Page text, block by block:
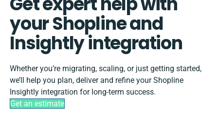
your Shopline and
Insightly integration
Whether you’re migrating, scaling, or just getting started,
we’ll help you plan, deliver and refine your Shopline
Insightly integration for long-term success.
Get an estimate